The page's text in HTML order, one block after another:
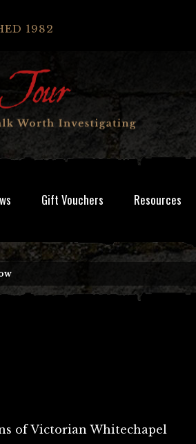
1982
Gift Vouchers Resources
of Victorian Whitechapel